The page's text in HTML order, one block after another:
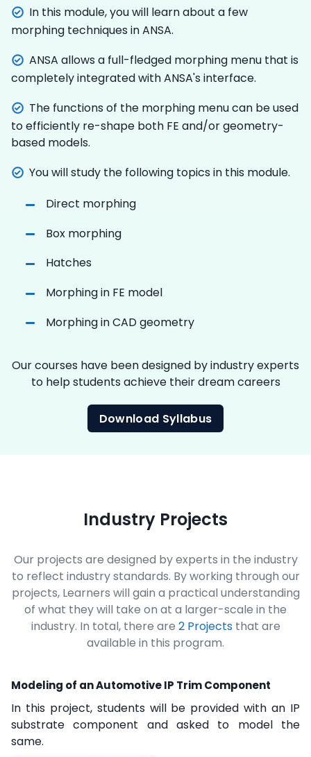
In this module, you will learn about a few
morphing techniques in ANSA.
ANSA allows a full-fledged morphing menu that is
completely integrated with ANSA's interface.
The functions of the morphing menu can be used
to efficiently re-shape both FE and/or geometry-
based models.
You will study the following topics in this module.
Direct morphing
Box morphing
Hatches
Morphing in FE model
Morphing in CAD geometry
Our courses have been designed by industry experts
to help students achieve their dream careers
Download Syllabus
Industry Projects
Our projects are designed by experts in the industry
to reflect industry standards. By working through our
projects, Learners will gain a practical understanding
of what they will take on at a larger-scale in the
industry. In total, there are 2 Projectsthat are
available in this program.
Modeling of an Automotive IP Trim Component
In this project, students will be provided with an IP
substrate component and asked to model the
same.